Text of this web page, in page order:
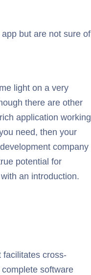
but are not sure of
light on a very
there are other
application working
need, then your
company
potential for
an introduction.
facilitates cross-
software